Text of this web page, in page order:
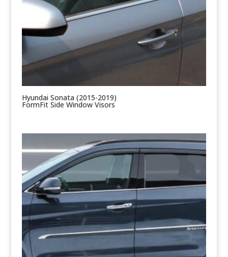
Hyundai Sonata (2015-2019)
FormFit Side Window Visors